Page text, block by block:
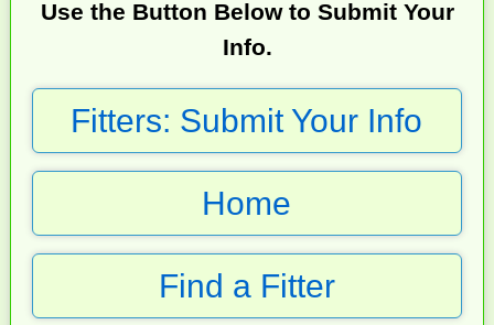
Use the Button Below to Submit Your
Info.
Fitters: Submit Your Info
Home
Find a Fitter